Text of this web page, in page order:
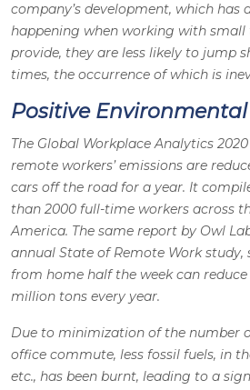
company’s development, which has
happening when working with
provide, they are less likely to jump
times, the occurrence of which is
Positive
The Global Workplace Analytics
remote workers’ emissions are
cars off the road for a year. It
than 2000 full-time workers across
America. The same report by Owl
annual State of Remote Work
from home half the week can
million tons every year.
Due to minimization of the number
office commute, less fossil fuels, in
etc., has been burnt, leading to a